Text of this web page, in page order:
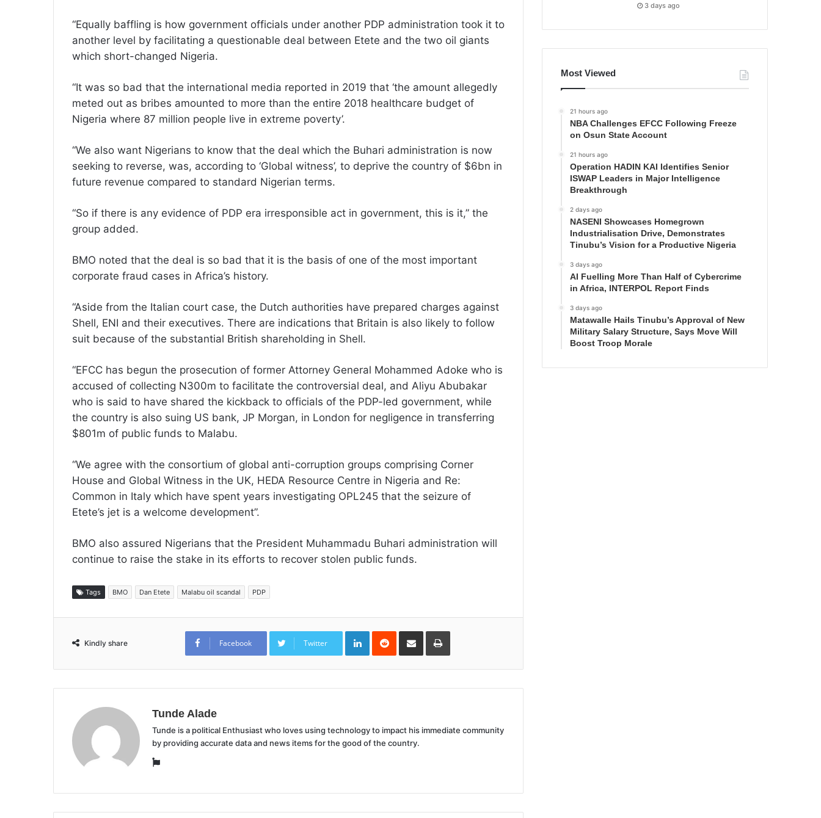
“Equally baffling is how government officials under another PDP administration took it to
another level by facilitating a questionable deal between Etete and the two oil giants
which short-changed Nigeria.
“It was so bad that the international media reported in 2019 that ‘the amount allegedly
meted out as bribes amounted to more than the entire 2018 healthcare budget of
Nigeria where 87 million people live in extreme poverty’.
“We also want Nigerians to know that the deal which the Buhari administration is now
seeking to reverse, was, according to ‘Global witness’, to deprive the country of $6bn in
future revenue compared to standard Nigerian terms.
“So if there is any evidence of PDP era irresponsible act in government, this is it,” the
group added.
BMO noted that the deal is so bad that it is the basis of one of the most important
corporate fraud cases in Africa’s history.
“Aside from the Italian court case, the Dutch authorities have prepared charges against
Shell, ENI and their executives. There are indications that Britain is also likely to follow
suit because of the substantial British shareholding in Shell.
“EFCC has begun the prosecution of former Attorney General Mohammed Adoke who is
accused of collecting N300m to facilitate the controversial deal, and Aliyu Abubakar
who is said to have shared the kickback to officials of the PDP-led government, while
the country is also suing US bank, JP Morgan, in London for negligence in transferring
$801m of public funds to Malabu.
“We agree with the consortium of global anti-corruption groups comprising Corner
House and Global Witness in the UK, HEDA Resource Centre in Nigeria and Re:
Common in Italy which have spent years investigating OPL245 that the seizure of
Etete’s jet is a welcome development”.
BMO also assured Nigerians that the President Muhammadu Buhari administration will
continue to raise the stake in its efforts to recover stolen public funds.
Tags BMO Dan Etete Malabu oil scandal PDP
Kindly share Facebook Twitter
LinkedInReddit Share
Email
Print
Tunde Alade
Tunde is a political Enthusiast who loves using technology to impact his immediate community
by providing accurate data and news items for the good of the country.
Website
3 days ago
Most Viewed
21 hours ago
NBA Challenges EFCC Following Freeze
on Osun State Account
21 hours ago
Operation HADIN KAI Identifies Senior
ISWAP Leaders in Major Intelligence
Breakthrough
2 days ago
NASENI Showcases Homegrown
Industrialisation Drive, Demonstrates
Tinubu’s Vision for a Productive Nigeria
3 days ago
AI Fuelling More Than Half of Cybercrime
in Africa, INTERPOL Report Finds
3 days ago
Matawalle Hails Tinubu’s Approval of New
Military Salary Structure, Says Move Will
Boost Troop Morale